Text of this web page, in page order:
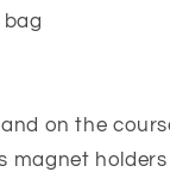
bag
on the
magnet holders